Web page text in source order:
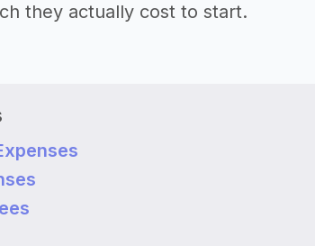
they actually cost to start.